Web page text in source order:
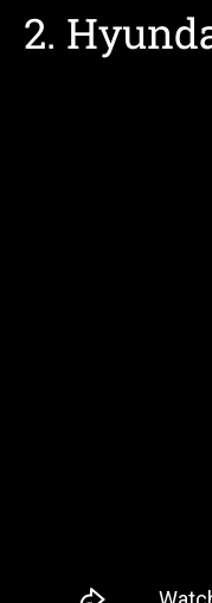
2.